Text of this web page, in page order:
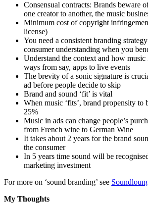
Consensual contracts: Brands beware
one creator to another, the music
Minimum cost of copyright
license)
You need a consistent branding
consumer understanding when you
Understand the context and how
ways from say, apps to live events
The brevity of a sonic signature is
ad before people decide to skip
Brand and sound ‘fit’ is vital
When music ‘fits’, brand propensity to
25%
Music in ads can change people’s
from French wine to German Wine
It takes about 2 years for the brand
the consumer
In 5 years time sound will be
marketing investment
For more on ‘sound branding’ see
My Thoughts